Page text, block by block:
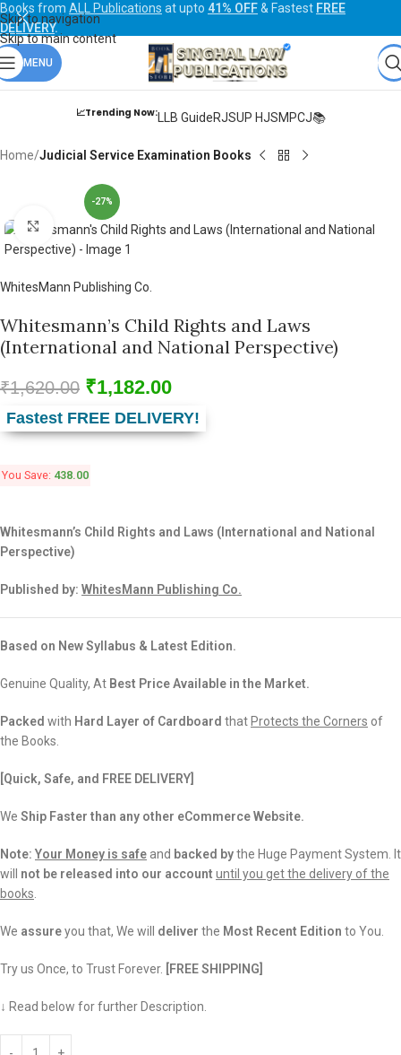
Skip to navigation
Skip to main content
Books from ALL Publications at upto 41% OFF& Fastest FREE
DELIVERY.
MENU
📈Trending Now:LLB GuideRJSUP HJSMPCJ📚
Home Judicial Service Examination Books
-27%
Click to enlarge
WhitesMann Publishing Co.
Whitesmann’s Child Rights and Laws
(International and National Perspective)
₹1,620.00 ₹1,182.00
Fastest FREE DELIVERY!
You Save: 438.00
Whitesmann’s Child Rights and Laws (International and National
Perspective)
Published by: WhitesMann Publishing Co.
Based on New Syllabus & Latest Edition.
Genuine Quality, At Best Price Available in the Market.
Packed with Hard Layer of Cardboard that Protects the Corners of
the Books.
[Quick, Safe, and FREE DELIVERY]
We Ship Faster than any other eCommerce Website.
Note: Your Money is safe and backed bythe Huge Payment System. It
will not be released into our account until you get the delivery of the
books.
We assureyou that, We will deliver the Most Recent Edition to You.
Try us Once, to Trust Forever. [FREE SHIPPING]
↓ Read below for further Description.